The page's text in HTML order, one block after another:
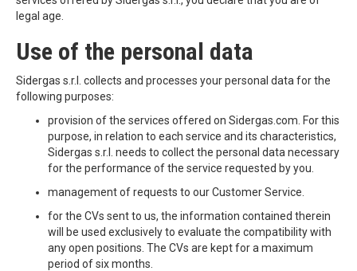
legal age.
Use of the personal data
Sidergas s.r.l. collects and processes your personal data for the
following purposes:
provision of the services offered on Sidergas.com. For this
purpose, in relation to each service and its characteristics,
Sidergas s.r.l. needs to collect the personal data necessary
for the performance of the service requested by you.
management of requests to our Customer Service.
for the CVs sent to us, the information contained therein
will be used exclusively to evaluate the compatibility with
any open positions. The CVs are kept for a maximum
period of six months.